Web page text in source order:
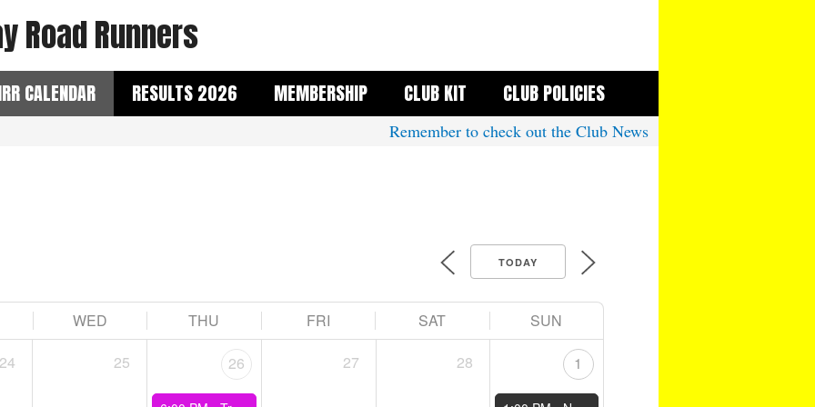
Road Runners
CALENDAR RESULTS 2026 MEMBERSHIP CLUB KIT CLUB POLICIES
Remember to check out the Club News
TODAY
WED THU FRI SAT
SUN
24 25 26 27 28 1